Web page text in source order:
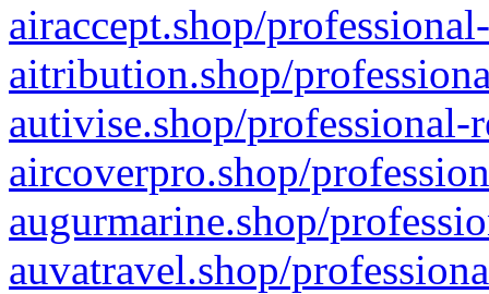
airaccept.shop/
aitribution.shop/
autivise.shop/professional-
aircoverpro.shop/
augurmarine.shop/
auvatravel.shop/